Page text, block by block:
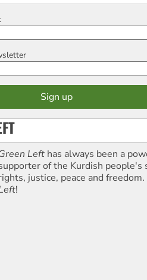
Left has always been a
of the Kurdish people's
justice, peace and
!